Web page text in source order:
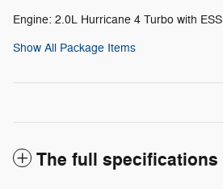
Engine: 2.0L Hurricane 4 Turbo with ESS
Show All Package Items
The full specifications